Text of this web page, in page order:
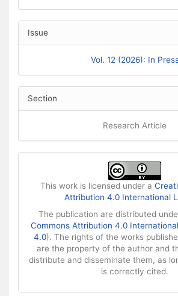
Issue
Vol. 12 (2026): In
Section
Research Article
This work is licensed under a
Attribution 4.0 International
The publication are distributed
Commons Attribution 4.0 International
4.0). The rights of the works
are the property of the author and
distribute and disseminate them, as
is correctly cited.